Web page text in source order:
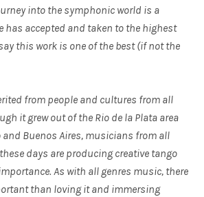
into the symphonic world is a
has accepted and taken to the highest
this work is one of the best (if not the
from people and cultures from all
it grew out of the Rio de la Plata area
and Buenos Aires, musicians from all
days are producing creative tango
As with all genres music, there
than loving it and immersing